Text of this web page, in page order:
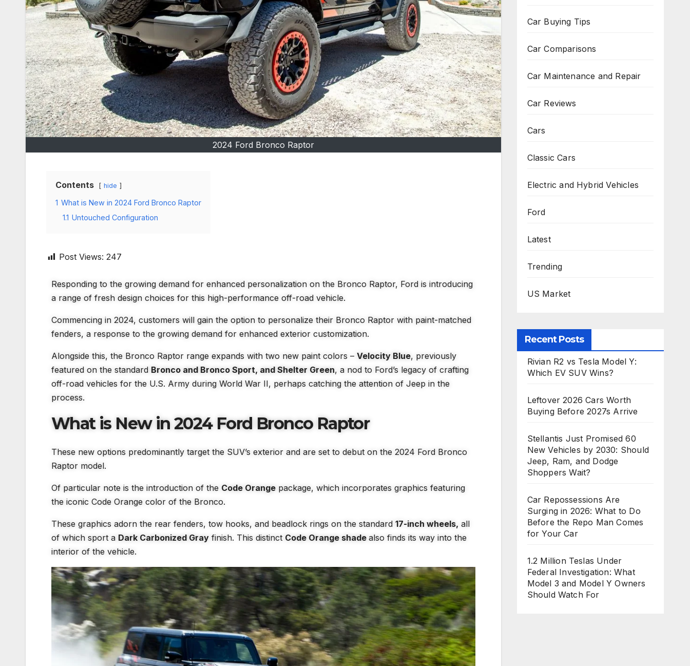
2024 Ford Bronco Raptor
Contents hide
1 What is New in 2024 Ford Bronco Raptor
1.1 Untouched Configuration
Post Views: 247
Responding to the growing demand for enhanced personalization on the Bronco Raptor, Ford is introducing
a range of fresh design choices for this high-performance off-road vehicle.
Commencing in 2024, customers will gain the option to personalize their Bronco Raptor with paint-matched
fenders, a response to the growing demand for enhanced exterior customization.
Alongside this, the Bronco Raptor range expands with two new paint colors – Velocity Blue, previously
featured on the standard Bronco and Bronco Sport, and Shelter Green, a nod to Ford’s legacy of crafting
off-road vehicles for the U.S. Army during World War II, perhaps catching the attention of Jeep in the
process.
What is New in 2024 Ford Bronco Raptor
These new options predominantly target the SUV’s exterior and are set to debut on the 2024 Ford Bronco
Raptor model.
Of particular note is the introduction of the Code Orange package, which incorporates graphics featuring
the iconic Code Orange color of the Bronco.
These graphics adorn the rear fenders, tow hooks, and beadlock rings on the standard 17-inch wheels, all
of which sport a Dark Carbonized Gray finish. This distinct Code Orange shade also finds its way into the
interior of the vehicle.
Car Buying Tips
Car Comparisons
Car Maintenance and Repair
Car Reviews
Cars
Classic Cars
Electric and Hybrid Vehicles
Ford
Latest
Trending
US Market
Recent Posts
Rivian R2 vs Tesla Model Y:
Which EV SUV Wins?
Leftover 2026 Cars Worth
Buying Before 2027s Arrive
Stellantis Just Promised 60
New Vehicles by 2030: Should
Jeep, Ram, and Dodge
Shoppers Wait?
Car Repossessions Are
Surging in 2026: What to Do
Before the Repo Man Comes
for Your Car
1.2 Million Teslas Under
Federal Investigation: What
Model 3 and Model Y Owners
Should Watch For